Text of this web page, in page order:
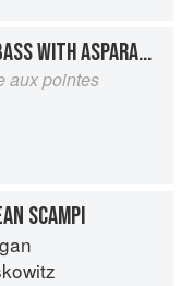
HOT TERRINE OF SEA-BASS WITH ASPARAGUS TIPS
aux pointes
SCAMPI